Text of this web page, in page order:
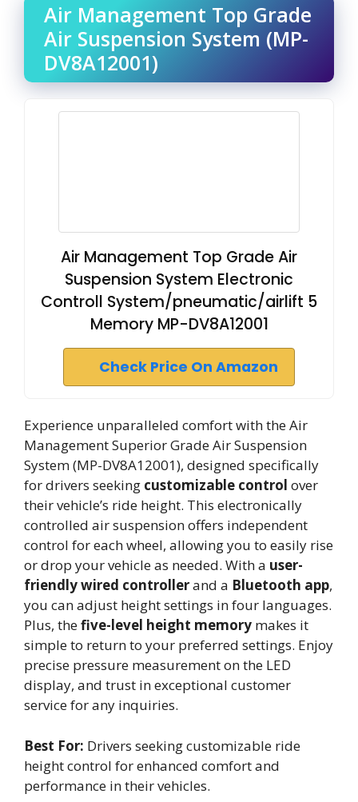
Air Management Top Grade
Air Suspension System (MP-
DV8A12001)
Air Management Top Grade Air
Suspension System Electronic
Controll System/pneumatic/airlift 5
Memory MP-DV8A12001
Check Price On Amazon
Experience unparalleled comfort with the Air
Management Superior Grade Air Suspension
System (MP-DV8A12001), designed specifically
for drivers seeking customizable control over
their vehicle’s ride height. This electronically
controlled air suspension offers independent
control for each wheel, allowing you to easily rise
or drop your vehicle as needed. With a user-
friendly wired controllerand a Bluetooth app,
you can adjust height settings in four languages.
Plus, thefive-level height memory makes it
simple to return to your preferred settings. Enjoy
precise pressure measurement on the LED
display, and trust in exceptional customer
service for any inquiries.
Best For: Drivers seeking customizable ride
height control for enhanced comfort and
performance in their vehicles.